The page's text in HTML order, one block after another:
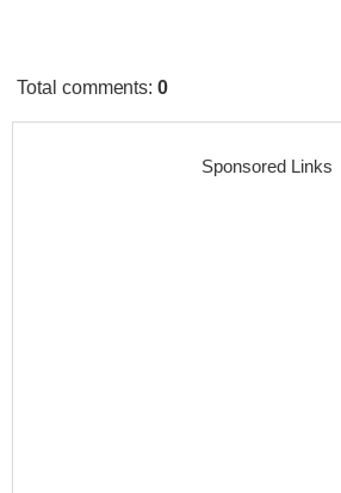
Total comments:0
Sponsored Links